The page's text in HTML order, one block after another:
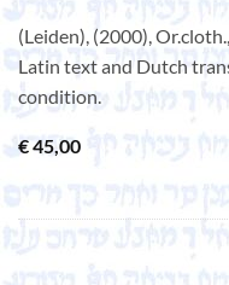
(Leiden), (2000),
Latin text and Dutch
condition.
€45,00